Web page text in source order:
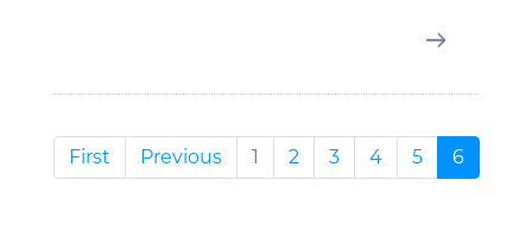
First Previous 1 2 3 4 5 6